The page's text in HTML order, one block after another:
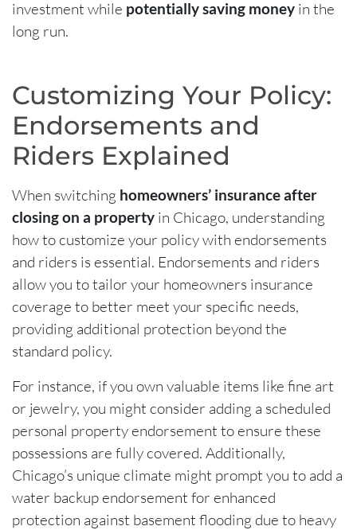
investment while potentially saving money in the
long run.
Customizing Your Policy:
Endorsements and
Riders Explained
When switching homeowners’ insurance after
closing on a property in Chicago, understanding
how to customize your policy with endorsements
and riders is essential. Endorsements and riders
allow you to tailor your homeowners insurance
coverage to better meet your specific needs,
providing additional protection beyond the
standard policy.
For instance, if you own valuable items like fine art
or jewelry, you might consider adding a scheduled
personal property endorsement to ensure these
possessions are fully covered. Additionally,
Chicago’s unique climate might prompt you to add a
water backup endorsement for enhanced
protection against basement flooding due to heavy